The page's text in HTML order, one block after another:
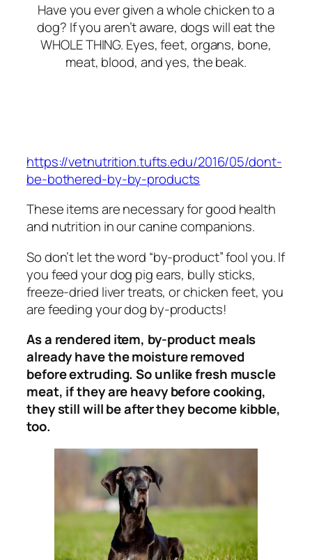
Have you ever given a whole chicken to a
dog? If you aren’t aware, dogs will eat the
WHOLE THING. Eyes, feet, organs, bone,
meat, blood, and yes, the beak.
https://vetnutrition.tufts.edu/2016/05/dont-
be-bothered-by-by-products
These items arenecessaryfor good health
and nutrition in our canine companions.
So don’t let the word “by-product” fool you. If
you feed your dog pig ears, bully sticks,
freeze-dried liver treats, or chicken feet, you
are feeding your dog by-products!
As a rendered item, by-product meals
already have the moisture removed
before extruding. So unlike fresh muscle
meat, if they are heavy before cooking,
they still will be after they become kibble,
too.